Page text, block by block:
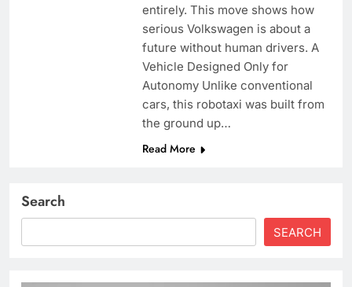
entirely. This move shows how
serious Volkswagen is about a
future without human drivers. A
Vehicle Designed Only for
Autonomy Unlike conventional
cars, this robotaxi was built from
the ground up…
Read More
Search
SEARCH